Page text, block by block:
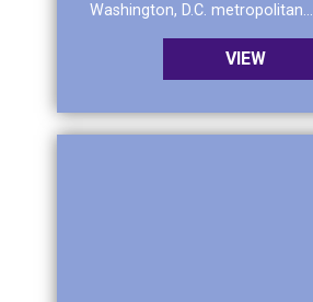
Washington, D.C. metropolitan...
VIEW